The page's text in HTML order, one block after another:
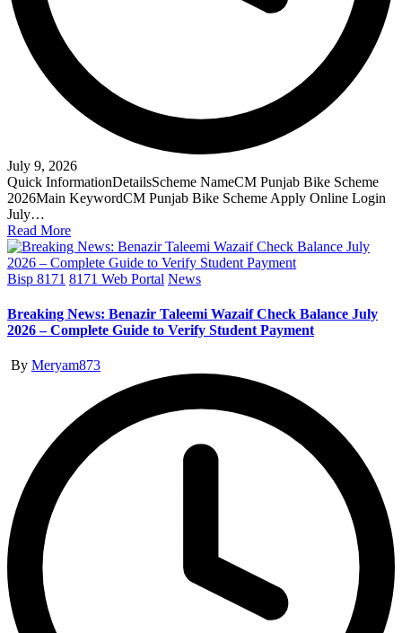
July 9, 2026
Quick InformationDetailsScheme NameCM Punjab Bike Scheme
2026Main KeywordCM Punjab Bike Scheme Apply Online Login
July…
Read More
Posted
Bisp 8171 8171 Web Portal News
Breaking News: Benazir Taleemi Wazaif Check Balance July
2026 – Complete Guide to Verify Student Payment
Posted
By Meryam873